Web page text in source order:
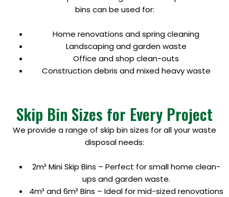
bins can be used for:
Home renovations and spring cleaning
Landscaping and garden waste
Office and shop clean-outs
Construction debris and mixed heavy waste
Skip Bin Sizes for Every Project
We provide a range of skip bin sizes for all your waste
disposal needs:
2m³ Mini Skip Bins – Perfect for small home clean-
ups and garden waste.
4m³ and 6m³ Bins – Ideal for mid-sized renovations